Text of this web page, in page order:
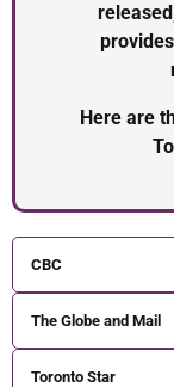
Here are
CBC
The Globe and Mail
Toronto Star